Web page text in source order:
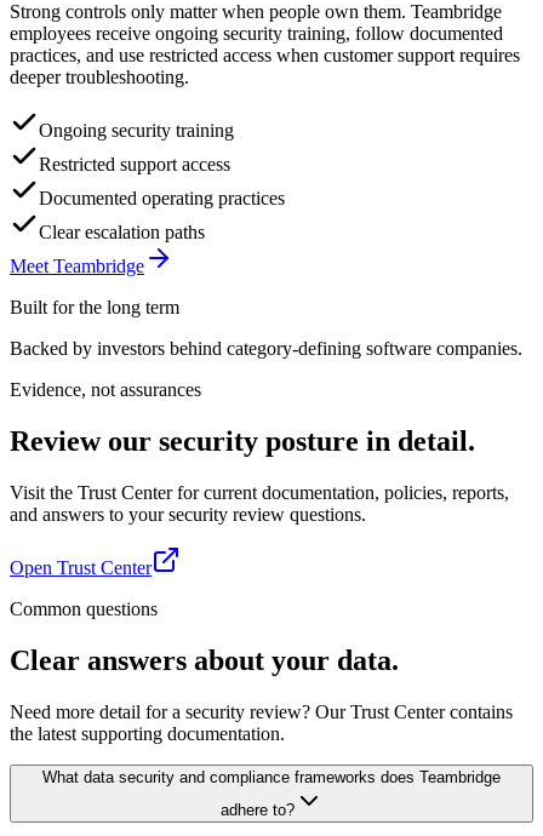
Strong controls only matter when people own them. Teambridge
employees receive ongoing security training, follow documented
practices, and use restricted access when customer support requires
deeper troubleshooting.
Ongoing security training
Restricted support access
Documented operating practices
Clear escalation paths
Meet Teambridge
Built for the long term
Backed by investors behind category-defining software companies.
Evidence, not assurances
Review our security posture in detail.
Visit the Trust Center for current documentation, policies, reports,
and answers to your security review questions.
Open Trust Center
Common questions
Clear answers about your data.
Need more detail for a security review? Our Trust Center contains
the latest supporting documentation.
What data security and compliance frameworks does Teambridge
adhere to?